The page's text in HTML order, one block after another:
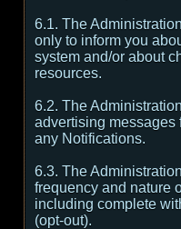
6.1. The
only to inform you
system and/or about
resources.
6.2. The
advertising messages
any Notifications.
6.3. The
frequency and nature
including complete
(opt-out).